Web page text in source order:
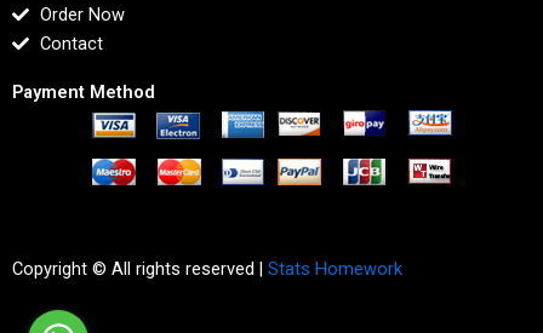
Order Now
Contact
Payment Method
Copyright © All rights reserved | Stats Homework